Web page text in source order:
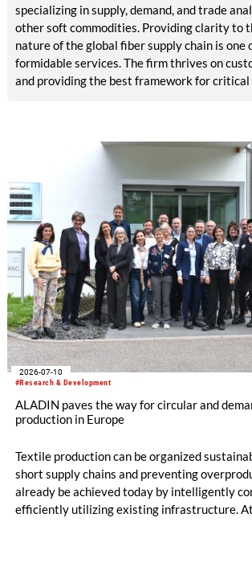
specializing in supply, demand, and trade
other soft commodities. Providing clarity to
nature of the global fiber supply chain is one
formidable services. The firm thrives on
and providing the best framework for critical
#Research & Development
2026-07-10
ALADIN paves the way for circular and
production in Europe
Textile production can be organized
short supply chains and preventing
already be achieved today by intelligently
efficiently utilizing existing infrastructure.